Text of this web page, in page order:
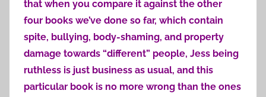
that when you compare it against the other
four books we’ve done so far, which contain
spite, bullying, body-shaming, and property
damage towards “different” people, Jess being
ruthless is just business as usual, and this
particular book is no more wrong than the ones